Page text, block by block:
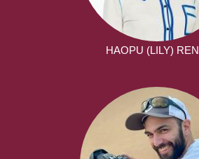
HAOPU (LILY) REN